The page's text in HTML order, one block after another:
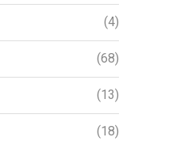
(4)
(68)
(13)
(18)